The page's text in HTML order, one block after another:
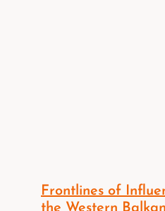
Frontlines of
the Western